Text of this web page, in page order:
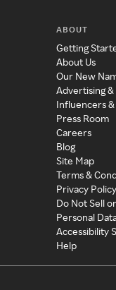
ABOUT
Getting
About Us
Our New
Advertising
Influencers
Press Room
Careers
Blog
Site Map
Terms &
Privacy
Do Not Sell
Personal
Accessibility
Help